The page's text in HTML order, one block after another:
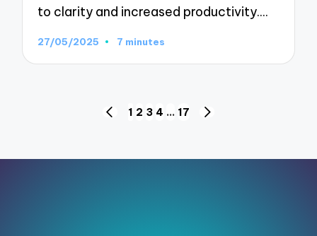
to clarity and increased productivity.…
27/05/2025 7 minutes
PREVIOUS
1 2 3 4 … 17